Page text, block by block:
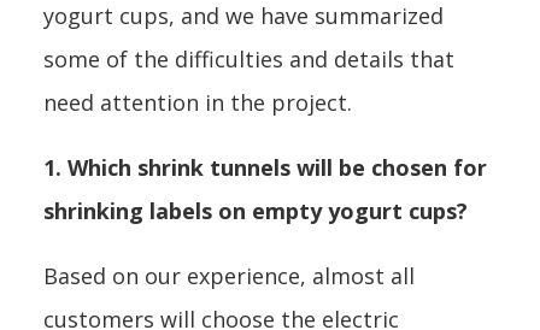
yogurt cups, and we have summarized
some of the difficulties and details that
need attention in the project.
1. Which shrink tunnels will be chosen for
shrinking labels on empty yogurt cups?
Based on our experience, almost all
customers will choose the electric